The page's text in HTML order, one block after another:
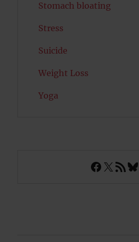
Stomach bloating
Stress
Suicide
Weight Loss
Yoga
Facebook
X RSS Feed